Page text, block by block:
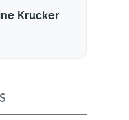
Krucker